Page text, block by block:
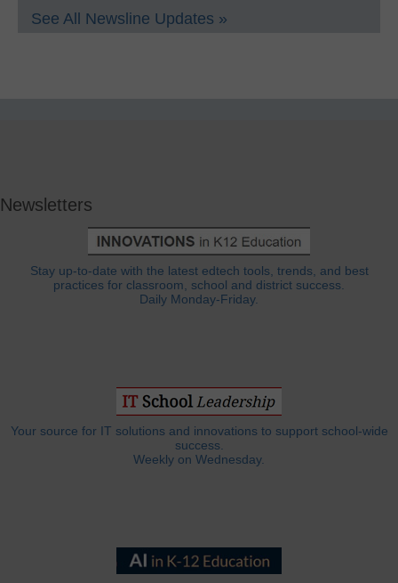
See All Newsline Updates »
Newsletters
Stay up-to-date with the latest edtech tools, trends, and best
practices for classroom, school and district success.
Daily Monday-Friday.
Your source for IT solutions and innovations to support school-wide
success.
Weekly on Wednesday.